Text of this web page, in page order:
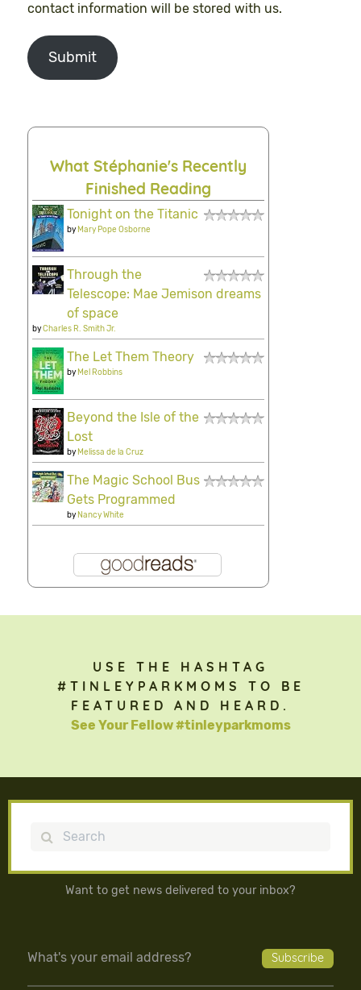
contact information will be stored with us.
Submit
What Stéphanie's Recently
Finished Reading
Tonight on the Titanic
byMary Pope Osborne
Through the
Telescope: Mae Jemison dreams
of space
byCharles R. Smith Jr.
The Let Them Theory
byMel Robbins
Beyond the Isle of the
Lost
byMelissa de la Cruz
The Magic School Bus
Gets Programmed
byNancy White
USE THE HASHTAG
#TINLEYPARKMOMS TO BE
FEATURED AND HEARD.
See Your Fellow #tinleyparkmoms
Search
Want to get news delivered to your inbox?